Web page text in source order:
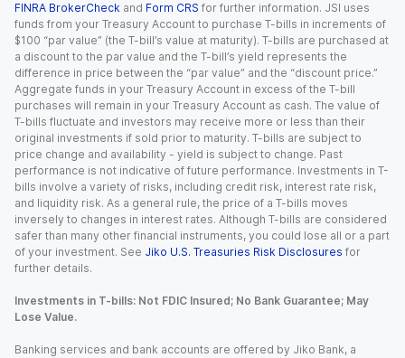
FINRA BrokerCheck and Form CRS for further information. JSI uses
funds from your Treasury Account to purchase T-bills in increments of
$100 “par value” (the T-bill’s value at maturity). T-bills are purchased at
a discount to the par value and the T-bill’s yield represents the
difference in price between the “par value” and the “discount price.”
Aggregate funds in your Treasury Account in excess of the T-bill
purchases will remain in your Treasury Account as cash. The value of
T-bills fluctuate and investors may receive more or less than their
original investments if sold prior to maturity. T-bills are subject to
price change and availability - yield is subject to change. Past
performance is not indicative of future performance. Investments in T-
bills involve a variety of risks, including credit risk, interest rate risk,
and liquidity risk. As a general rule, the price of a T-bills moves
inversely to changes in interest rates. Although T-bills are considered
safer than many other financial instruments, you could lose all or a part
of your investment. See Jiko U.S. Treasuries Risk Disclosures for
further details.
Investments in T-bills: Not FDIC Insured; No Bank Guarantee; May
Lose Value.
Banking services and bank accounts are offered by Jiko Bank, a